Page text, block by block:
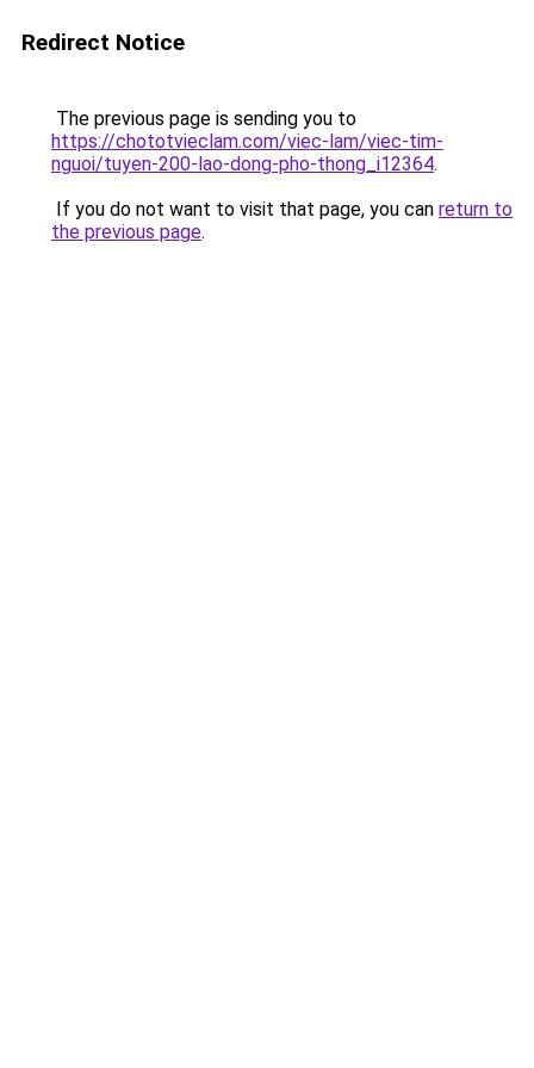
Redirect Notice
The previous page is sending you to
https://chototvieclam.com/viec-lam/viec-tim-
nguoi/tuyen-200-lao-dong-pho-thong_i12364.
If you do not want to visit that page, you can return to
the previous page.